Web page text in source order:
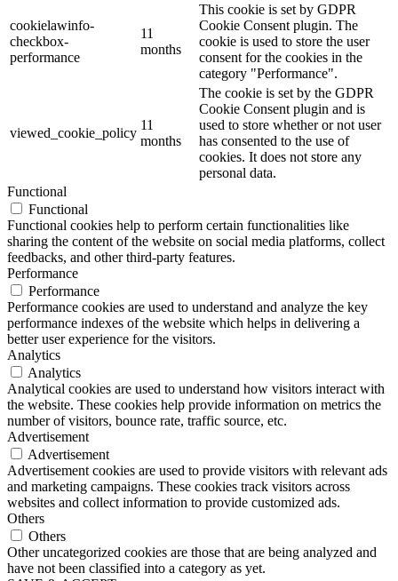
cookielawinfo-
checkbox-
performance
11
months
This cookie is set by GDPR
Cookie Consent plugin. The
cookie is used to store the user
consent for the cookies in the
category "Performance".
viewed_cookie_policy
11
months
The cookie is set by the GDPR
Cookie Consent plugin and is
used to store whether or not user
has consented to the use of
cookies. It does not store any
personal data.
Functional
Functional
Functional cookies help to perform certain functionalities like
sharing the content of the website on social media platforms, collect
feedbacks, and other third-party features.
Performance
Performance
Performance cookies are used to understand and analyze the key
performance indexes of the website which helps in delivering a
better user experience for the visitors.
Analytics
Analytics
Analytical cookies are used to understand how visitors interact with
the website. These cookies help provide information on metrics the
number of visitors, bounce rate, traffic source, etc.
Advertisement
Advertisement
Advertisement cookies are used to provide visitors with relevant ads
and marketing campaigns. These cookies track visitors across
websites and collect information to provide customized ads.
Others
Others
Other uncategorized cookies are those that are being analyzed and
have not been classified into a category as yet.